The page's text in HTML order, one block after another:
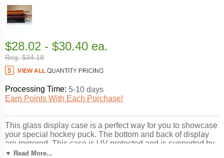
$28.02 - $30.40 ea.
Reg. $34.18
Processing Time: 5-10 days
Earn Points With Each Purchase!
This glass display case is a perfect way for you to showcase
your special hockey puck. The bottom and back of display
are mirrored. This case is UV protected and is supported by
a handsome cherry wood molding. Adhesives contain no
▼ Read More...